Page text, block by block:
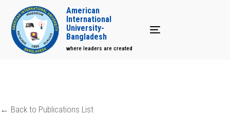
Toggle navigation
American
International
University-
Bangladesh
where leaders are created
← Back to Publications List